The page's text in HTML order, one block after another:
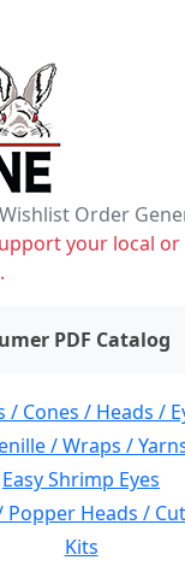
Order
your local
PDF Catalog
/ Cones / Heads /
/ Wraps /
Easy Shrimp Eyes
Popper Heads /
Kits